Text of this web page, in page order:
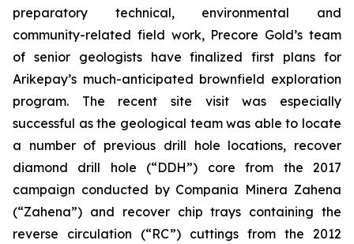
preparatory technical, environmental and
community-related field work, Precore Gold’s team
of senior geologists have finalized first plans for
Arikepay’s much-anticipated brownfield exploration
program. The recent site visit was especially
successful as the geological team was able to locate
a number of previous drill hole locations, recover
diamond drill hole (“DDH”) core from the 2017
campaign conducted by Compania Minera Zahena
(“Zahena”) and recover chip trays containing the
reverse circulation (“RC”) cuttings from the 2012